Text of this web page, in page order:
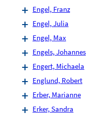
Engel, Franz
Engel, Julia
Engel, Max
Engels, Johannes
Engert, Michaela
Englund, Robert
Erber, Marianne
Erker, Sandra